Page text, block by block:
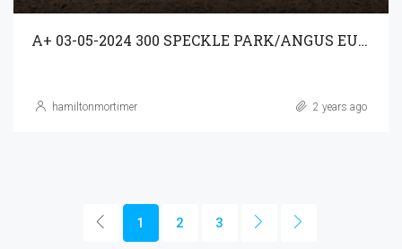
A+ 03-05-2024 300 SPECKLE PARK/ANGUS EU WEANERS A/C MINNAMURRA
hamiltonmortimer 2 years ago
1 2 3